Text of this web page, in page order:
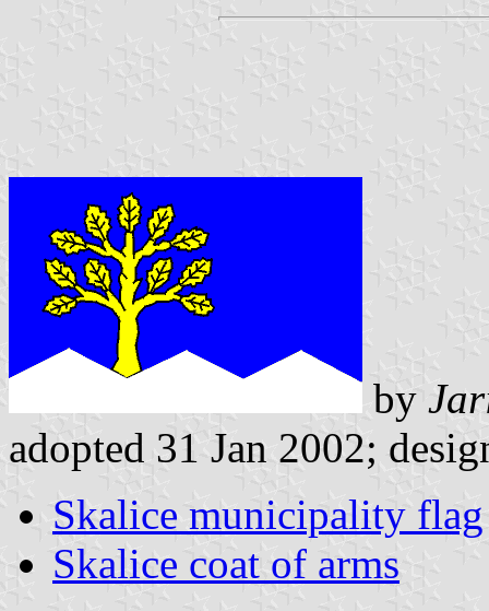
by
adopted 31 Jan 2002;
Skalice municipality flag
Skalice coat of arms